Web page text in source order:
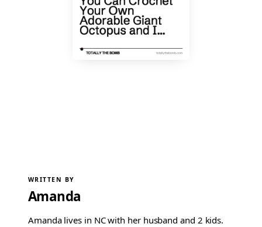
WRITTEN BY
Amanda
Amanda lives in NC with her husband and 2 kids.